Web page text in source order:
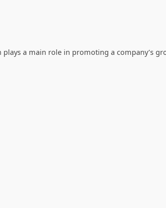
a main role in promoting a company’s